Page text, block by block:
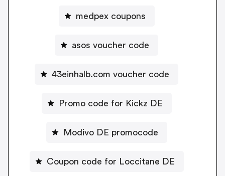
medpex coupons
asos voucher code
43einhalb.com voucher code
Promo code for Kickz DE
Modivo DE promocode
Coupon code for Loccitane DE